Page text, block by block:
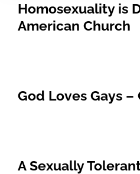
Homosexuality is
American Church
God Loves Gays –
A Sexually